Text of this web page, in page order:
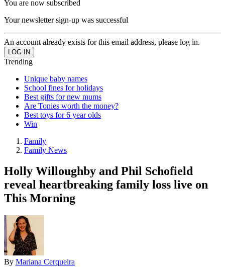
You are now subscribed
Your newsletter sign-up was successful
An account already exists for this email address, please log in.
Trending
Unique baby names
School fines for holidays
Best gifts for new mums
Are Tonies worth the money?
Best toys for 6 year olds
Win
Family
Family News
Holly Willoughby and Phil Schofield
reveal heartbreaking family loss live on
This Morning
By Mariana Cerqueira